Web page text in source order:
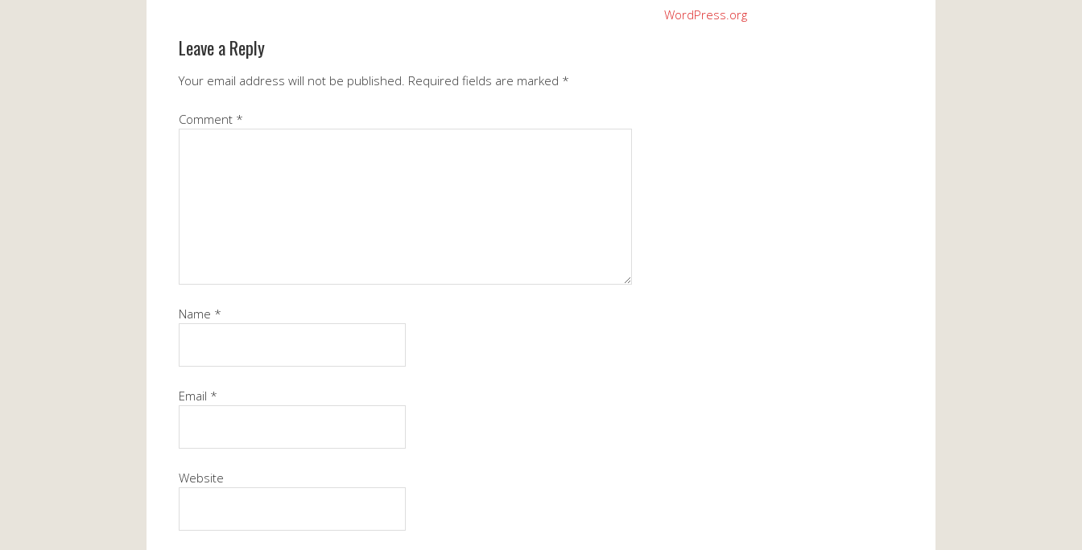
Leave a Reply
Your email address will not be published. Required fields are marked *
Comment *
Name *
Email *
Website
WordPress.org